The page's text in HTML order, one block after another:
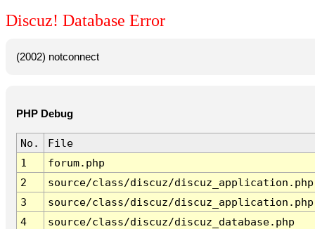
Discuz! Database Error
(2002) notconnect
PHP Debug
No.
File
1
forum.php
2
source/class/discuz/discuz_application.php
3
source/class/discuz/discuz_application.php
4
source/class/discuz/discuz_database.php